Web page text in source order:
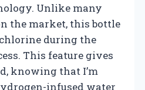
Unlike many
the market, this bottle
chlorine during the
This feature gives
knowing that I’m
infused water